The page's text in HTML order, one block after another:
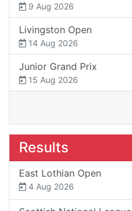
9 Aug 2026
Livingston Open
14 Aug 2026
Junior Grand Prix
15 Aug 2026
Results
East Lothian Open
4 Aug 2026